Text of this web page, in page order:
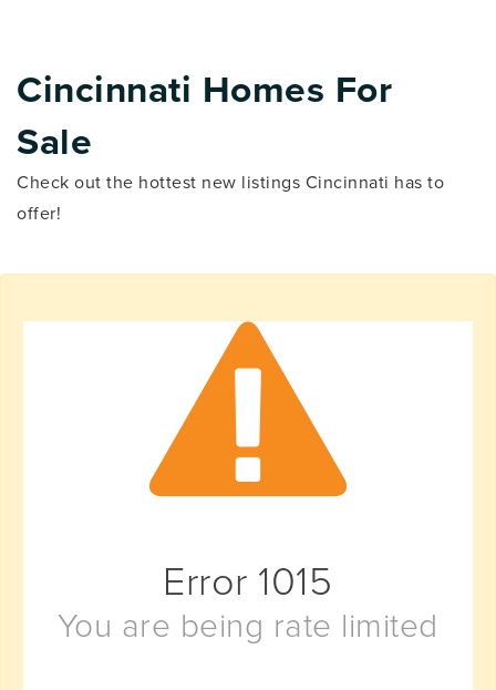
Cincinnati Homes For
Sale
Check out the hottest new listings Cincinnati has to
offer!
Error 1015
You are being rate limited